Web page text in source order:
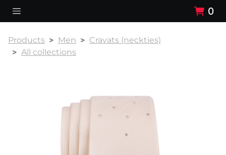
0
Products Men
Cravats (neckties)
All collections